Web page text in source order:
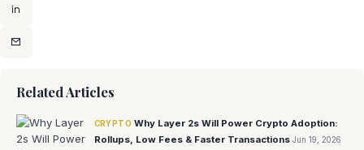
Related Articles
CRYPTO Why Layer 2s Will Power Crypto Adoption:
Rollups, Low Fees & Faster Transactions Jun 19, 2026